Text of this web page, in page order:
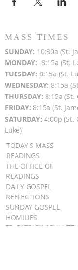
MASS TIMES
SUNDAY: 10:30a (St.
MONDAY: 8:15a (St.
TUESDAY: 8:15a (St.
WEDNESDAY: 8:15a
THURSDAY: 8:15a (St.
FRIDAY: 8:15a (St.
SATURDAY: 4:00p (St.
Luke)
TODAY'S MASS
READINGS
THE OFFICE OF
READINGS
DAILY GOSPEL
REFLECTIONS
SUNDAY GOSPEL
HOMILIES
FR. PATRICK